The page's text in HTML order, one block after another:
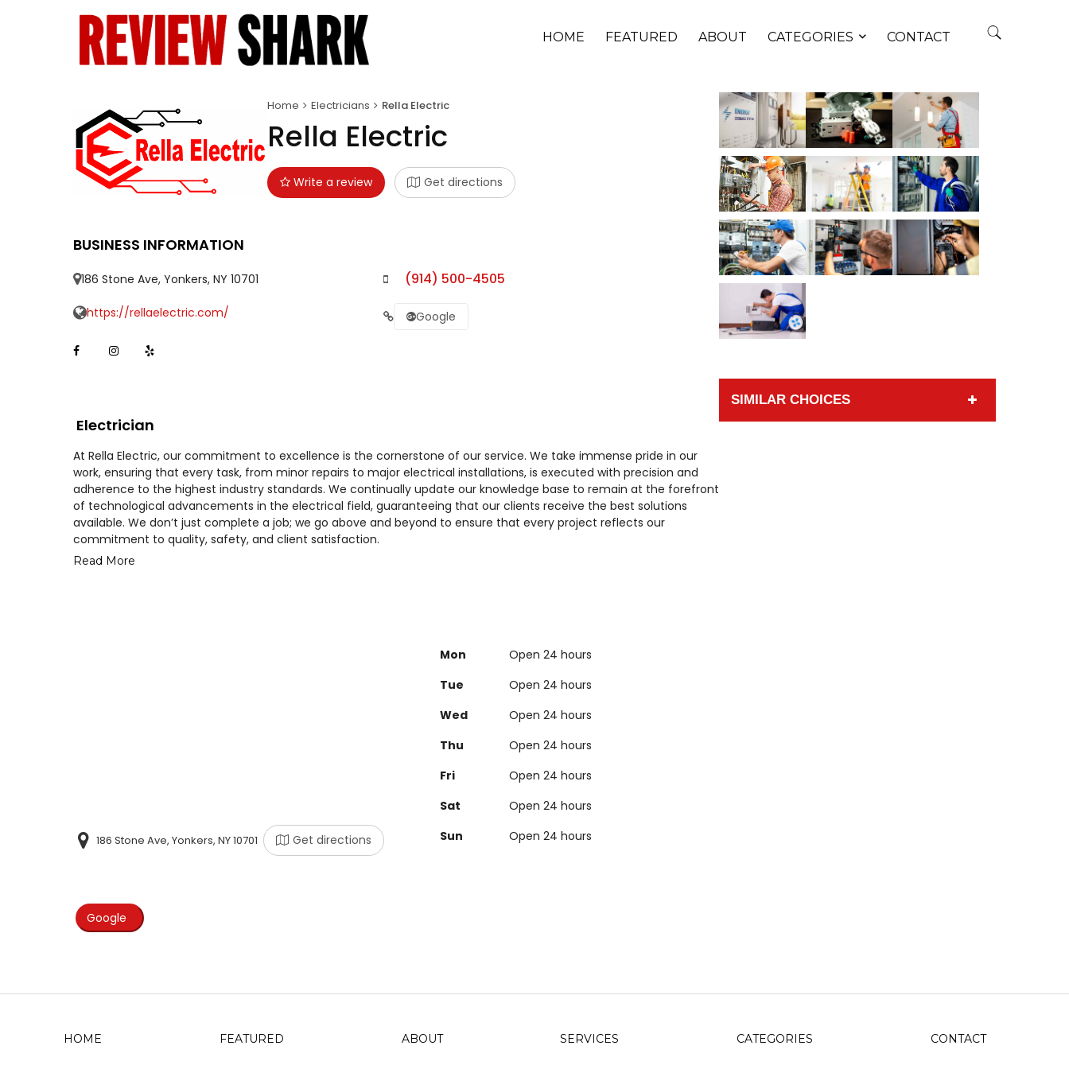
HOME FEATURED ABOUT CATEGORIES CONTACT
Home Electricians Rella Electric
Rella Electric
Write a review Get directions
BUSINESS INFORMATION
186 Stone Ave, Yonkers, NY 10701 (914) 500-4505
https://rellaelectric.com/ Google
Electrician
At Rella Electric, our commitment to excellence is the cornerstone of our service. We take immense pride in our
work, ensuring that every task, from minor repairs to major electrical installations, is executed with precision and
adherence to the highest industry standards. We continually update our knowledge base to remain at the forefront
of technological advancements in the electrical field, guaranteeing that our clients receive the best solutions
available. We don’t just complete a job; we go above and beyond to ensure that every project reflects our
commitment to quality, safety, and client satisfaction.
Read More
186 Stone Ave, Yonkers, NY 10701 Get directions
Mon
Open 24 hours
Tue
Open 24 hours
Wed
Open 24 hours
Thu
Open 24 hours
Fri
Open 24 hours
Sat
Open 24 hours
Sun
Open 24 hours
Google
SIMILAR CHOICES
HOME FEATURED ABOUT SERVICES CATEGORIES CONTACT